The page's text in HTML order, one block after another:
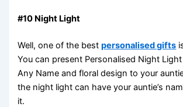
#10 Night Light
Well, one of the bestpersonalised gifts
You can present Personalised Night
Any Name and floral design to your
the night light can have your auntie’s
it.